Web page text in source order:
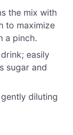
the mix with
to maximize
a pinch.
easily
sugar and
diluting